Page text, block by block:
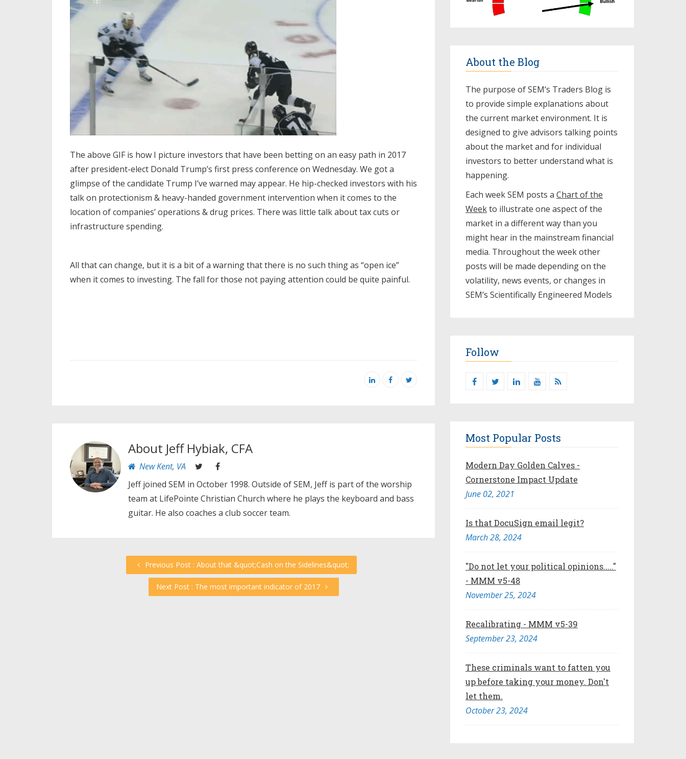
The above GIF is how I picture investors that have been betting on an easy path in 2017
after president-elect Donald Trump’s first press conference on Wednesday. We got a
glimpse of the candidate Trump I’ve warned may appear. He hip-checked investors with his
talk on protectionism & heavy-handed government intervention when it comes to the
location of companies’ operations & drug prices. There was little talk about tax cuts or
infrastructure spending.
All that can change, but it is a bit of a warning that there is no such thing as “open ice”
when it comes to investing. The fall for those not paying attention could be quite painful.
About Jeff Hybiak, CFA
New Kent, VA
Jeff joined SEM in October 1998. Outside of SEM, Jeff is part of the worship
team at LifePointe Christian Church where he plays the keyboard and bass
guitar. He also coaches a club soccer team.
Previous Post : About that &quot;Cash on the Sidelines&quot;
Next Post : The most important indicator of 2017
About the Blog
The purpose of SEM’s Traders Blog is
to provide simple explanations about
the current market environment. It is
designed to give advisors talking points
about the market and for individual
investors to better understand what is
happening.
Each week SEM posts a Chart of the
Weekto illustrate one aspect of the
market in a different way than you
might hear in the mainstream financial
media. Throughout the week other
posts will be made depending on the
volatility, news events, or changes in
SEM’s Scientifically Engineered Models​
Follow
Most Popular Posts
Modern Day Golden Calves -
Cornerstone Impact Update
June 02, 2021
Is that DocuSign email legit?
March 28, 2024
"Do not let your political opinions....."
- MMM v5-48
November 25, 2024
Recalibrating - MMM v5-39
September 23, 2024
These criminals want to fatten you
up before taking your money. Don't
let them.
October 23, 2024